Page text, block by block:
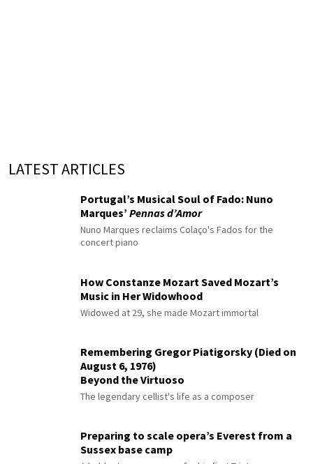
LATEST ARTICLES
Portugal’s Musical Soul of Fado: Nuno
Marques’ Pennas d’Amor
Nuno Marques reclaims Colaço's Fados for the
concert piano
How Constanze Mozart Saved Mozart’s
Music in Her Widowhood
Widowed at 29, she made Mozart immortal
Remembering Gregor Piatigorsky (Died on
August 6, 1976)
Beyond the Virtuoso
The legendary cellist's life as a composer
Preparing to scale opera’s Everest from a
Sussex base camp